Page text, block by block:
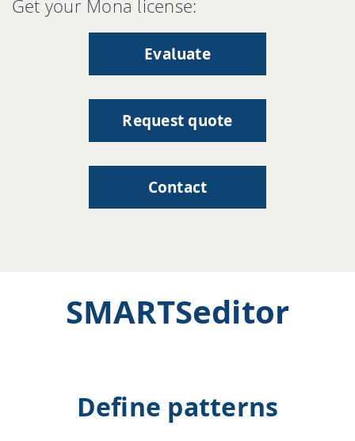
Get your Mona license:
Evaluate
Request quote
Contact
SMARTSeditor
Define patterns